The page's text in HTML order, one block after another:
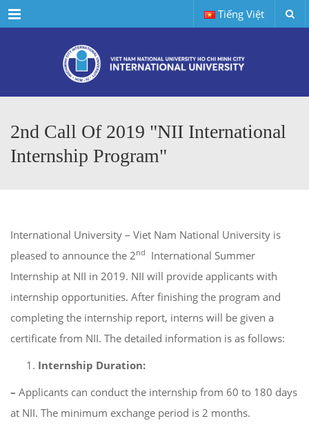
Menu Tiếng Việt
2nd Call Of 2019 "NII International
Internship Program"
International University – Viet Nam National University is
pleased to announce the 2nd
International Summer
Internship at NII in 2019. NII will provide applicants with
internship opportunities. After finishing the program and
completing the internship report, interns will be given a
certificate from NII. The detailed information is as follows:
Internship Duration:
– Applicants can conduct the internship from 60 to 180 days
at NII. The minimum exchange period is 2 months.